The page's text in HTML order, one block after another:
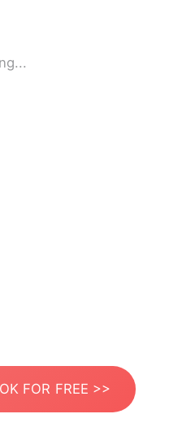
FOR FREE >>